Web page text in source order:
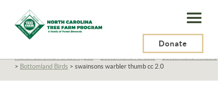
N.C.
Tree
Program,
Inc.
Donate
North Carolina Forests
North Carolina Forest Types>Bottomland Forests>Bottomland Wildlife
> Bottomland Birds > swainsons warbler thumb cc 2.0